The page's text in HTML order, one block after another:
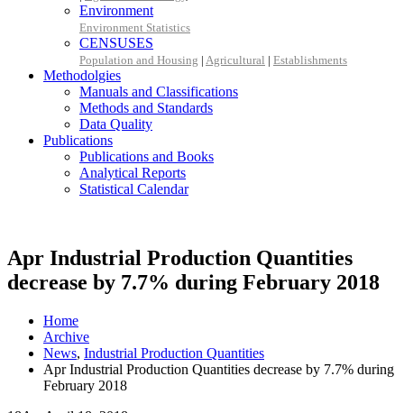
Environment
Environment Statistics
CENSUSES
Population and Housing | Agricultural | Establishments
Methodolgies
Manuals and Classifications
Methods and Standards
Data Quality
Publications
Publications and Books
Analytical Reports
Statistical Calendar
Apr Industrial Production Quantities
decrease by 7.7% during February 2018
Home
Archive
News, Industrial Production Quantities
Apr Industrial Production Quantities decrease by 7.7% during
February 2018